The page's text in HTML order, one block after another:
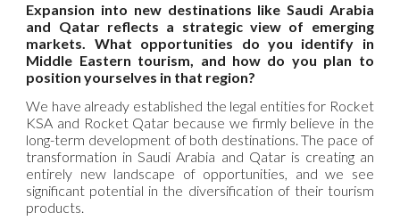
Expansion into new destinations like Saudi Arabia
and Qatar reflects a strategic view of emerging
markets. What opportunities do you identify in
Middle Eastern tourism, and how do you plan to
position yourselves in that region?
We have already established the legal entities for Rocket
KSA and Rocket Qatar because we firmly believe in the
long-term development of both destinations. The pace of
transformation in Saudi Arabia and Qatar is creating an
entirely new landscape of opportunities, and we see
significant potential in the diversification of their tourism
products.